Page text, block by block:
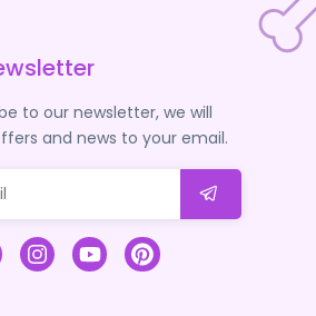
to our newsletter, we will
and news to your email.